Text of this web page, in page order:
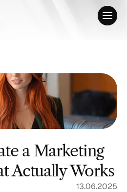
a Marketing
Actually Works
13.06.2025